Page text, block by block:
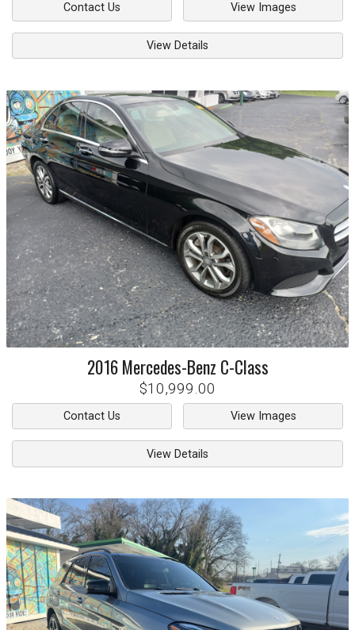
Contact Us View Images
View Details
2016 Mercedes-Benz C-Class
$10,999.00
Contact Us View Images
View Details